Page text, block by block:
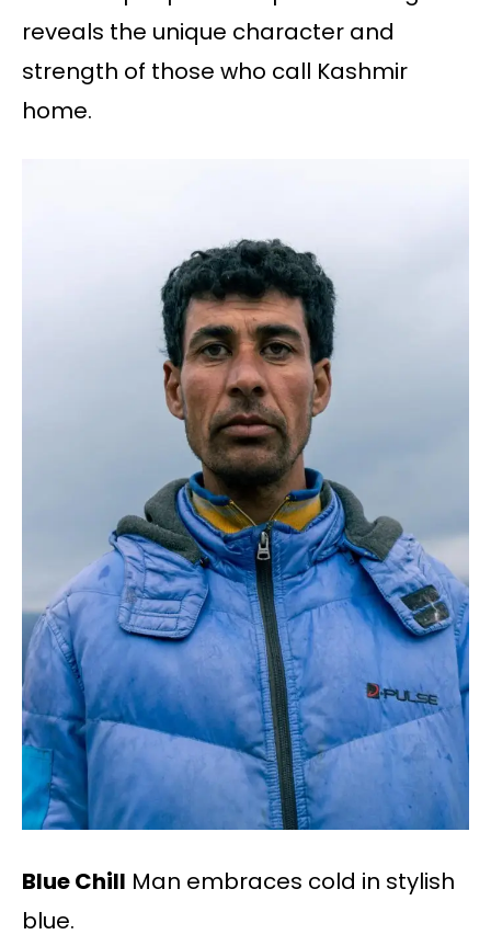
reveals the unique character and
strength of those who call Kashmir
home.
Blue Chill Man embraces cold in stylish
blue.